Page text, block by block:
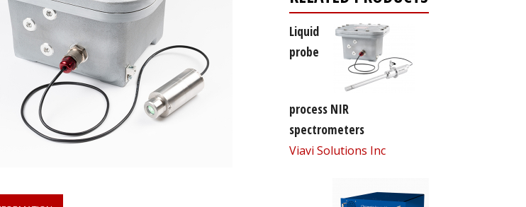
Liquid
probe
process NIR
spectrometers
Viavi Solutions Inc